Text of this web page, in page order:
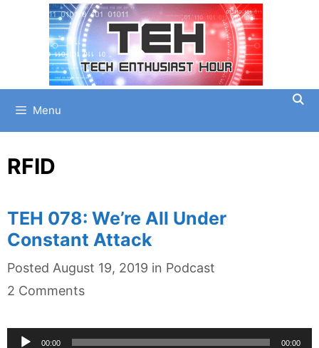
Menu
RFID
TEH 078: We’re All Under
Constant Attack
Posted August 19, 2019 in Categories
Podcast
2 Comments
Audio
00:00 00:00